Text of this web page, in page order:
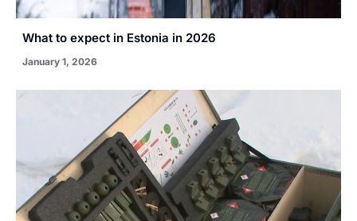
What to expect in Estonia in 2026
January 1, 2026